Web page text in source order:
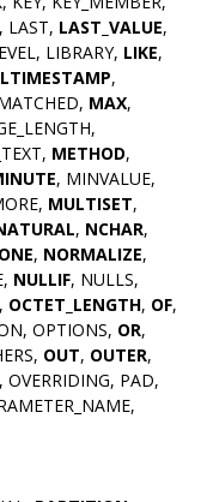
, LAST, LAST_VALUE,
LIBRARY, LIKE,
,
MAX,
METHOD,
, MINVALUE,
MULTISET,
, NCHAR,
, NORMALIZE,
NULLIF, NULLS,
OCTET_LENGTH, OF,
OPTIONS, OR,
OUT, OUTER,
, OVERRIDING, PAD,